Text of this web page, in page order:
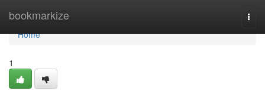
bookmarkize
Home
Home
1